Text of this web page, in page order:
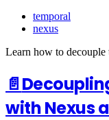
temporal
nexus
Learn how to decouple
📄️
with Nexus